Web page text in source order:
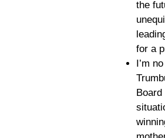
the
for a
I’m